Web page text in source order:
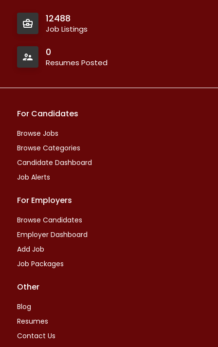
12488
Job Listings
0
Resumes Posted
For Candidates
Browse Jobs
Browse Categories
Candidate Dashboard
Job Alerts
For Employers
Browse Candidates
Employer Dashboard
Add Job
Job Packages
Other
Blog
Resumes
Contact Us